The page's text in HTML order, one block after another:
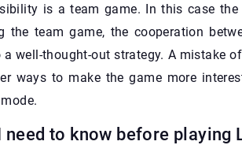
is a team game. In this case
the team game, the cooperation
a well-thought-out strategy. A mistake
ways to make the game more
need to know before playing